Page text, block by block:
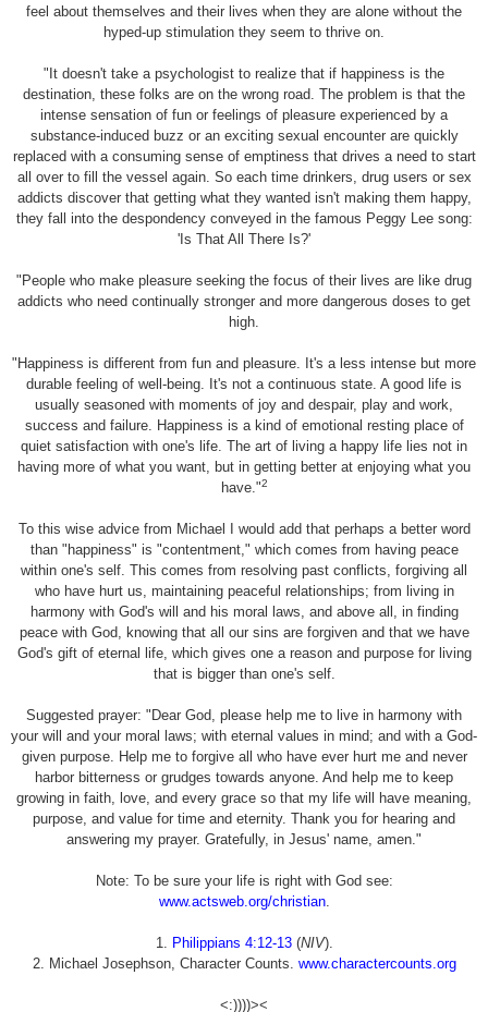
feel about themselves and their lives when they are alone without the
hyped-up stimulation they seem to thrive on.
"It doesn't take a psychologist to realize that if happiness is the
destination, these folks are on the wrong road. The problem is that the
intense sensation of fun or feelings of pleasure experienced by a
substance-induced buzz or an exciting sexual encounter are quickly
replaced with a consuming sense of emptiness that drives a need to start
all over to fill the vessel again. So each time drinkers, drug users or sex
addicts discover that getting what they wanted isn't making them happy,
they fall into the despondency conveyed in the famous Peggy Lee song:
'Is That All There Is?'
"People who make pleasure seeking the focus of their lives are like drug
addicts who need continually stronger and more dangerous doses to get
high.
"Happiness is different from fun and pleasure. It's a less intense but more
durable feeling of well-being. It's not a continuous state. A good life is
usually seasoned with moments of joy and despair, play and work,
success and failure. Happiness is a kind of emotional resting place of
quiet satisfaction with one's life. The art of living a happy life lies not in
having more of what you want, but in getting better at enjoying what you
have."2
To this wise advice from Michael I would add that perhaps a better word
than "happiness" is "contentment," which comes from having peace
within one's self. This comes from resolving past conflicts, forgiving all
who have hurt us, maintaining peaceful relationships; from living in
harmony with God's will and his moral laws, and above all, in finding
peace with God, knowing that all our sins are forgiven and that we have
God's gift of eternal life, which gives one a reason and purpose for living
that is bigger than one's self.
Suggested prayer: "Dear God, please help me to live in harmony with
your will and your moral laws; with eternal values in mind; and with a God-
given purpose. Help me to forgive all who have ever hurt me and never
harbor bitterness or grudges towards anyone. And help me to keep
growing in faith, love, and every grace so that my life will have meaning,
purpose, and value for time and eternity. Thank you for hearing and
answering my prayer. Gratefully, in Jesus' name, amen."
Note: To be sure your life is right with God see:
www.actsweb.org/christian.
1. Philippians 4:12-13(NIV).
2. Michael Josephson, Character Counts. www.charactercounts.org
<:))))><